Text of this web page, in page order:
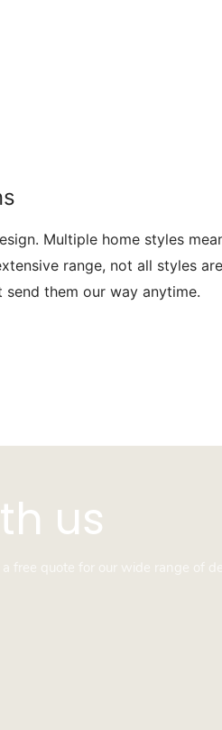
Multiple home styles
range, not all styles
them our way anytime.
us
free quote for our wide range of